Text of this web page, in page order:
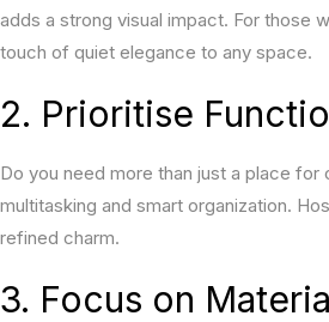
adds a strong visual impact. For those
touch of quiet elegance to any space.
2. Prioritise
Do you need more than just a place
multitasking and smart organization.
refined charm.
3. Focus on